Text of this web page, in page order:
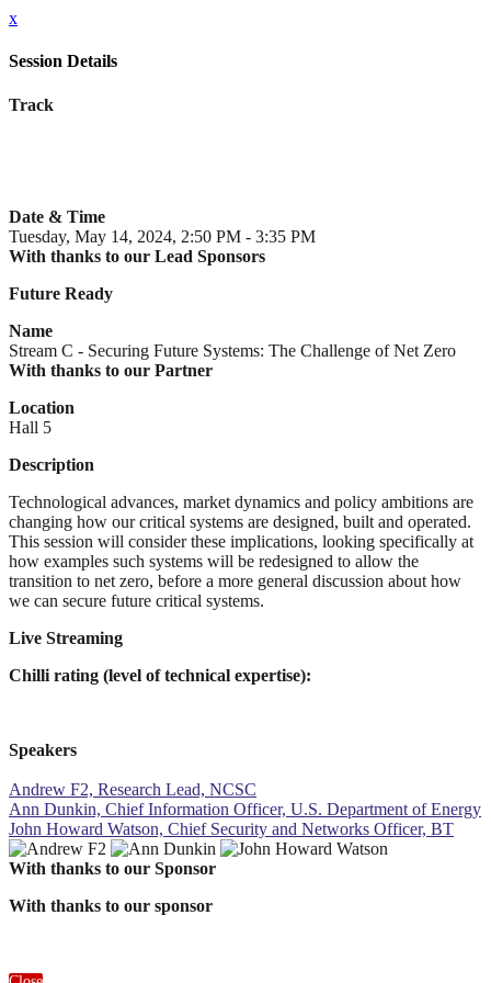
x
Session Details
Track
Date & Time
Tuesday, May 14, 2024, 2:50 PM - 3:35 PM
With thanks to our Lead Sponsors
Future Ready
Name
Stream C - Securing Future Systems: The Challenge of Net Zero
With thanks to our Partner
Location
Hall 5
Description
Technological advances, market dynamics and policy ambitions are
changing how our critical systems are designed, built and operated.
This session will consider these implications, looking specifically at
how examples such systems will be redesigned to allow the
transition to net zero, before a more general discussion about how
we can secure future critical systems.
Live Streaming
Chilli rating (level of technical expertise):
Speakers
Andrew F2, Research Lead, NCSC
Ann Dunkin, Chief Information Officer, U.S. Department of Energy
John Howard Watson, Chief Security and Networks Officer, BT
With thanks to our Sponsor
With thanks to our sponsor